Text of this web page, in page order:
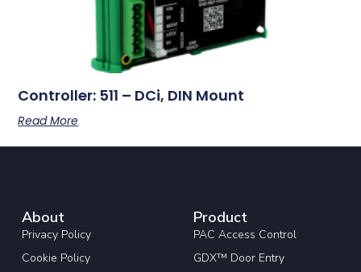
Controller: 511 – DCi, DIN Mount
Read More
About
Privacy Policy
Cookie Policy
Product
PAC Access Control
GDX™ Door Entry